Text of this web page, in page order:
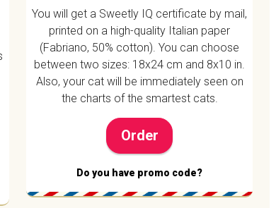
You will get a Sweetly IQ certificate by mail,
printed on a high-quality Italian paper
(Fabriano, 50% cotton). You can choose
between two sizes: 18x24 cm and 8x10 in.
Also, your cat will be immediately seen on
the charts of the smartest cats.
Order
Do you have promo code?